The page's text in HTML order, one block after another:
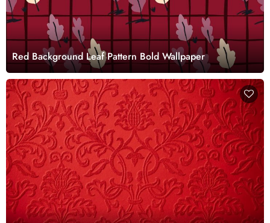
Red Background Leaf Pattern Bold Wallpaper